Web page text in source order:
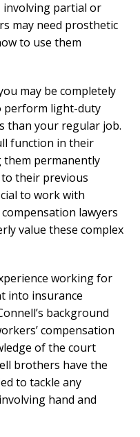
involving partial or
may need prosthetic
to use them
may be completely
perform light-duty
than your regular job.
function in their
them permanently
their previous
to work with
lawyers
value these complex
working for
into insurance
background
compensation
of the court
brothers have the
to tackle any
hand and